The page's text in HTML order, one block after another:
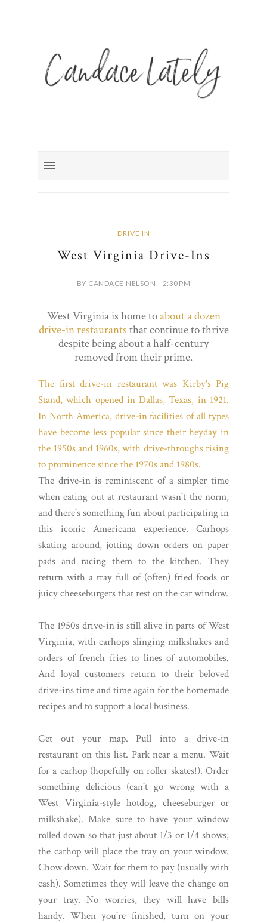
DRIVE IN
West Virginia Drive-Ins
BY CANDACE NELSON - 2:30 PM
West Virginia is home toabout a dozen
drive-in restaurants that continue to thrive
despite being about a half-century
removed from their prime.
The first drive-in restaurant was Kirby's Pig
Stand, which opened in Dallas, Texas, in 1921.
In North America, drive-in facilities of all types
have become less popular since their heyday in
the 1950s and 1960s, with drive-throughs rising
to prominence since the 1970s and 1980s.
The drive-in is reminiscent of a simpler time
when eating out at restaurant wasn't the norm,
and there's something fun about participating in
this iconic Americana experience. Carhops
skating around, jotting down orders on paper
pads and racing them to the kitchen. They
return with a tray full of (often) fried foods or
juicy cheeseburgers that rest on the car window.
The 1950s drive-in is still alive in parts of West
Virginia, with carhops slinging milkshakes and
orders of french fries to lines of automobiles.
And loyal customers return to their beloved
drive-ins time and time again for the homemade
recipes and to support a local business.
Get out your map. Pull into a drive-in
restaurant on this list. Park near a menu. Wait
for a carhop (hopefully on roller skates!). Order
something delicious (can't go wrong with a
West Virginia-style hotdog, cheeseburger or
milkshake). Make sure to have your window
rolled down so that just about 1/3 or 1/4 shows;
the carhop will place the tray on your window.
Chow down. Wait for them to pay (usually with
cash). Sometimes they will leave the change on
your tray. No worries, they will have bills
handy. When you're finished, turn on your